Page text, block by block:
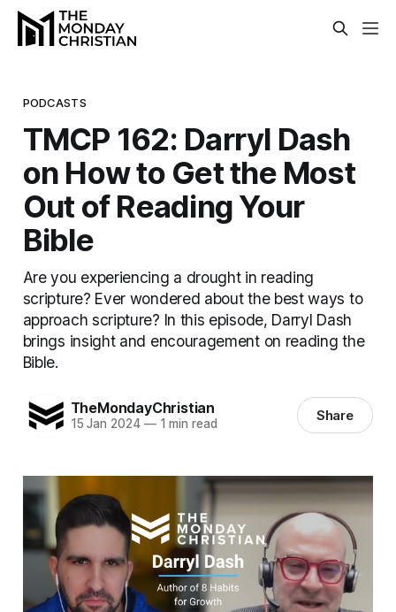
PODCASTS
TMCP 162: Darryl Dash
on How to Get the Most
Out of Reading Your
Bible
Are you experiencing a drought in reading
scripture? Ever wondered about the best ways to
approach scripture? In this episode, Darryl Dash
brings insight and encouragement on reading the
Bible.
TheMondayChristian
15 Jan 2024 —1 min read Share